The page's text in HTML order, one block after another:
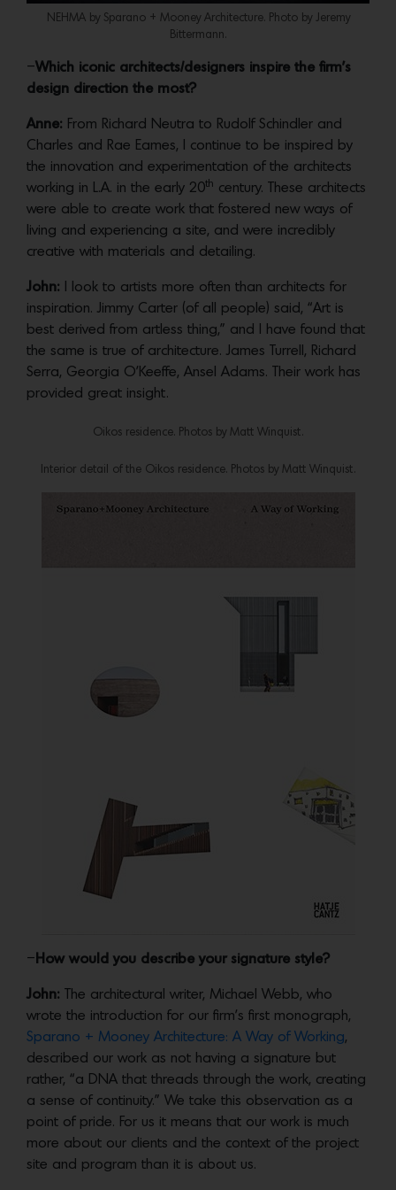
NEHMA by Sparano + Mooney Architecture. Photo by Jeremy
Bittermann.
–Which iconic architects/designers inspire the firm’s
design direction the most?
Anne: From Richard Neutra to Rudolf Schindler and
Charles and Rae Eames, I continue to be inspired by
the innovation and experimentation of the architects
working in L.A. in the early 20th
century. These architects
were able to create work that fostered new ways of
living and experiencing a site, and were incredibly
creative with materials and detailing.
John: I look to artists more often than architects for
inspiration. Jimmy Carter (of all people) said, “Art is
best derived from artless thing,” and I have found that
the same is true of architecture. James Turrell, Richard
Serra, Georgia O’Keeffe, Ansel Adams. Their work has
provided great insight.
Oikos residence. Photos by Matt Winquist.
Interior detail of the Oikos residence. Photos by Matt Winquist.
– How would you describe your signature style?
John: The architectural writer, Michael Webb, who
wrote the introduction for our firm’s first monograph,
Sparano + Mooney Architecture: A Way of Working,
described our work as not having a signature but
rather, “a DNA that threads through the work, creating
a sense of continuity.” We take this observation as a
point of pride. For us it means that our work is much
more about our clients and the context of the project
site and program than it is about us.